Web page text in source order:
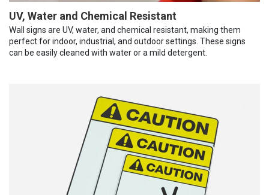
UV, Water and Chemical Resistant
Wall signs are UV, water, and chemical resistant, making them
perfect for indoor, industrial, and outdoor settings. These signs
can be easily cleaned with water or a mild detergent.